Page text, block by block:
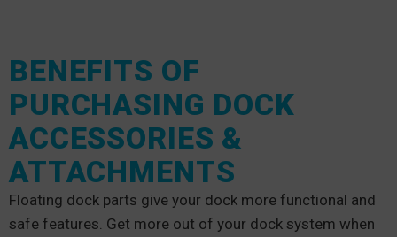
BENEFITS OF
PURCHASING DOCK
ACCESSORIES &
ATTACHMENTS
Floating dock parts give your dock more functional and
safe features. Get more out of your dock system when